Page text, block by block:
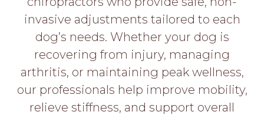
LOGIN
APPLY
HERE
invasive adjustments tailored to each
dog’s needs. Whether your dog is
recovering from injury, managing
arthritis, or maintaining peak wellness,
our professionals help improve mobility,
relieve stiffness, and support overall